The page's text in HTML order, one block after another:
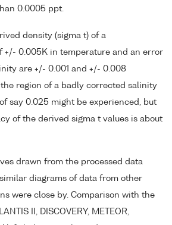
0.0005 ppt.
density (sigma t) of a
+/- 0.005K in temperature and an error
are +/- 0.001 and +/- 0.008
region of a badly corrected salinity
say 0.025 might be experienced, but
of the derived sigma t values is about
drawn from the processed data
diagrams of data from other
were close by. Comparison with the
II, DISCOVERY, METEOR,